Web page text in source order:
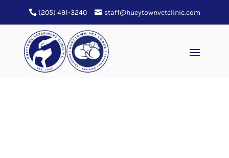
(205) 491-3240 staff@hueytownvetclinic.com